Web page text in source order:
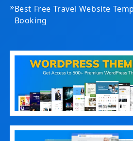
»Best Free Travel Website
Booking